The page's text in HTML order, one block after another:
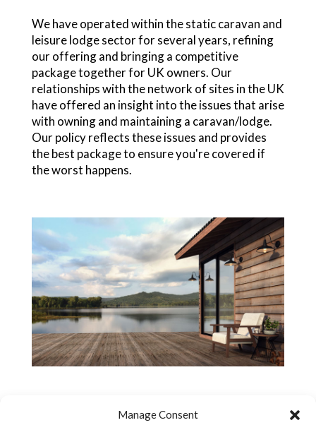
Manage Consent
We have operated within the static caravan and
leisure lodge sector for several years, refining
our offering and bringing a competitive
package together for UK owners. Our
relationships with the network of sites in the UK
have offered an insight into the issues that arise
with owning and maintaining a caravan/lodge.
Our policy reflects these issues and provides
the best package to ensure you're covered if
the worst happens.